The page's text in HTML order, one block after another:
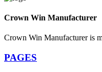
Crown Win Manufacturer
Crown Win Manufacturer is
PAGES